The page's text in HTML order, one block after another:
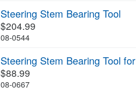
Steering Stem Bearing Tool
$204.99
08-0544
Steering Stem Bearing Tool
$88.99
08-0667